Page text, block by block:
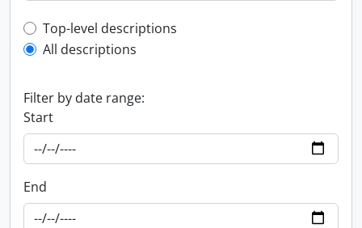
Top-level description filter
Top-level descriptions
All descriptions
Filter by date range:
Start
End